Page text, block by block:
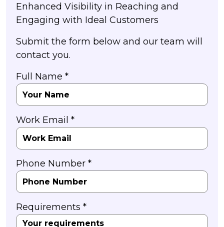
Enhanced Visibility in Reaching and
Engaging with Ideal Customers
Submit the form below and our team will
contact you.
Full Name *
Work Email *
Phone Number *
Requirements *